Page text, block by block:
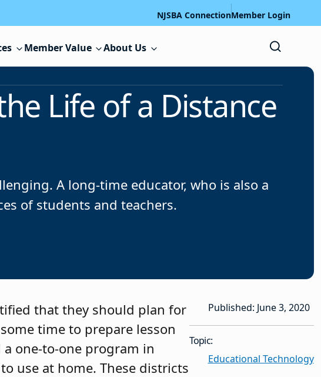
NJSBA ConnectionMember Login
Member Value About Us
Life of a Distance
A long-time educator, who is also a
of students and teachers.
that they should plan for
time to prepare lesson
one-to-one program in
use at home. These districts
Published: June 3, 2020
Topic:
Educational Technology